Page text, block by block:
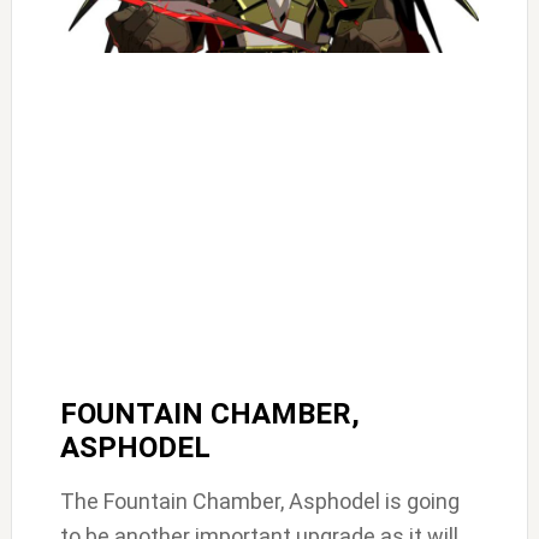
FOUNTAIN CHAMBER,
ASPHODEL
The Fountain Chamber, Asphodel is going